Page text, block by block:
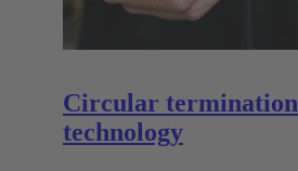
Circular termination
technology